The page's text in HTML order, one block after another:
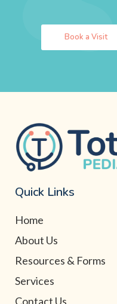
Book a Visit
Quick Links
Home
About Us
Resources & Forms
Services
Contact Us